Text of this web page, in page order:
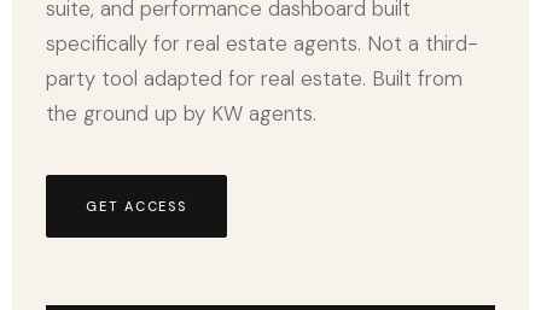
suite, and performance dashboard built
specifically for real estate agents. Not a third-
party tool adapted for real estate. Built from
the ground up by KW agents.
GET ACCESS